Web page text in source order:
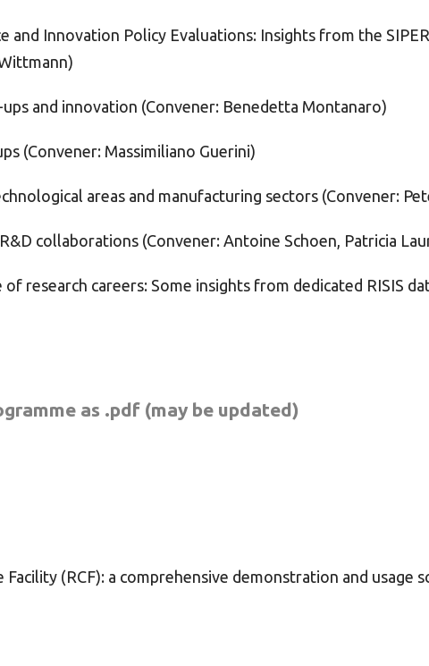
and Innovation Policy Evaluations: Insights from the
and innovation (Convener: Benedetta Montanaro)
(Convener: Massimiliano Guerini)
areas and manufacturing sectors (Convener:
collaborations (Convener: Antoine Schoen, Patricia
research careers: Some insights from dedicated RISIS
as .pdf (may be updated)
Facility (RCF): a comprehensive demonstration and usage